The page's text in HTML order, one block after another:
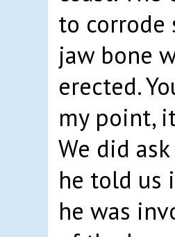
to corrode
jaw bone
erected.
my point,
We did
he told us
he was